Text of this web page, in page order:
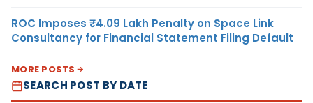
ROC Imposes ₹4.09 Lakh Penalty on Space Link
Consultancy for Financial Statement Filing Default
MORE POSTS
SEARCH POST BY DATE